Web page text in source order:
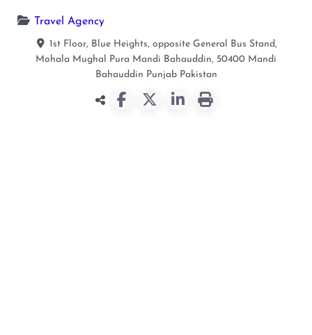
Travel Agency
1st Floor, Blue Heights, opposite General Bus Stand,
Mohala Mughal Pura Mandi Bahauddin, 50400 Mandi
Bahauddin Punjab Pakistan